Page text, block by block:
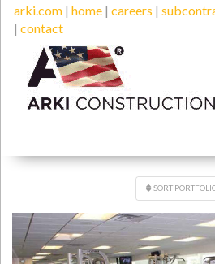
arki.com | home | careers |
| contact
SORT